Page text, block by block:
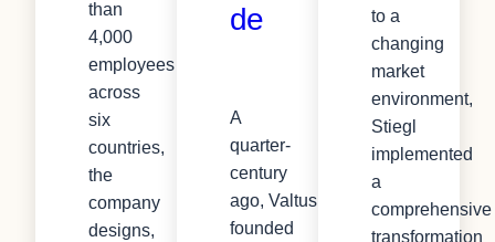
than
4,000
employees
across
six
countries,
the
company
designs,
de
A
quarter-
century
ago, Valtus was
founded
to a
changing
market
environment,
Stiegl
implemented
a
comprehensive
transformation